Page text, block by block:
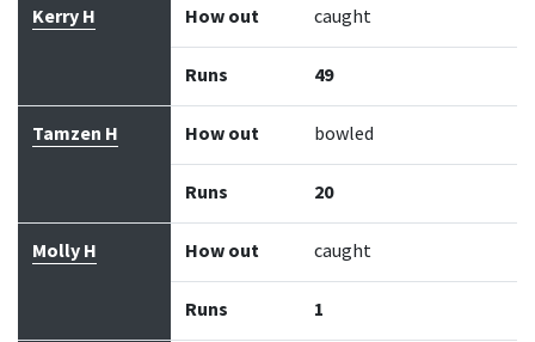
Kerry H How out caught
Runs 49
Tamzen H How out bowled
Runs 20
Molly H How out caught
Runs 1